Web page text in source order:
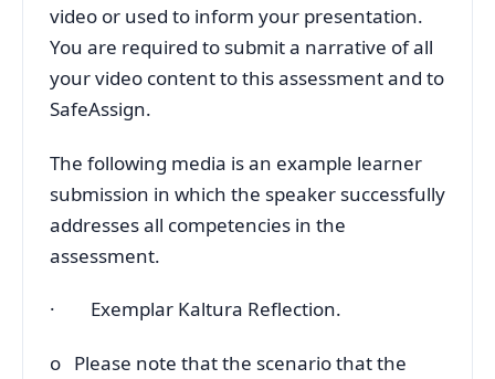
video or used to inform your presentation.
You are required to submit a narrative of all
your video content to this assessment and to
SafeAssign.
The following media is an example learner
submission in which the speaker successfully
addresses all competencies in the
assessment.
· Exemplar Kaltura Reflection.
o Please note that the scenario that the